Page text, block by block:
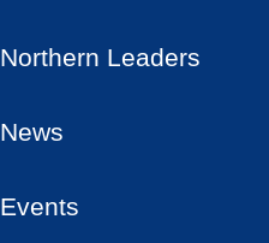
Northern Leaders
News
Events